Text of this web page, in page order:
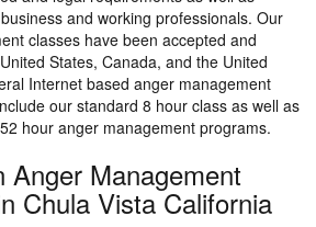
and working professionals. Our
classes have been accepted and
States, Canada, and the United
Internet based anger management
our standard 8 hour class as well as
hour anger management programs.
Anger Management
Chula Vista California